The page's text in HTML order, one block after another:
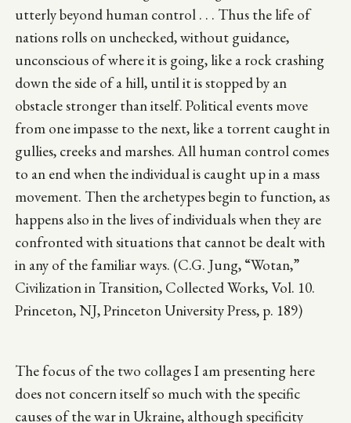
utterly beyond human control . . . Thus the life of
nations rolls on unchecked, without guidance,
unconscious of where it is going, like a rock crashing
down the side of a hill, until it is stopped by an
obstacle stronger than itself. Political events move
from one impasse to the next, like a torrent caught in
gullies, creeks and marshes. All human control comes
to an end when the individual is caught up in a mass
movement. Then the archetypes begin to function, as
happens also in the lives of individuals when they are
confronted with situations that cannot be dealt with
in any of the familiar ways. (C.G. Jung, “Wotan,”
Civilization in Transition, Collected Works, Vol. 10.
Princeton, NJ, Princeton University Press, p. 189)
The focus of the two collages I am presenting here
does not concern itself so much with the specific
causes of the war in Ukraine, although specificity